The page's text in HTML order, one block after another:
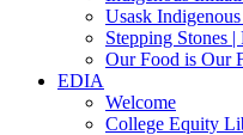
Usask
Stepping Stones |
Our Food is Our
EDIA
Welcome
College Equity